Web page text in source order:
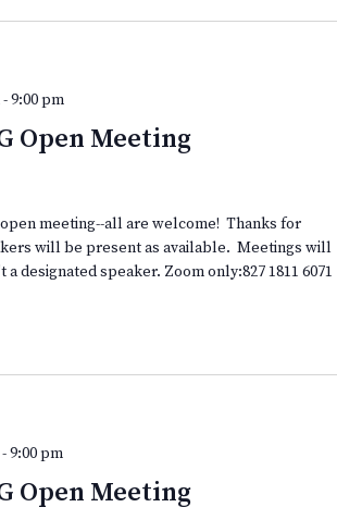
Open Meeting
-9:00 pm
meeting--all are welcome! Thanks for
will be present as available. Meetings will
designated speaker. Zoom only:827 1811 6071
Open Meeting
-9:00 pm